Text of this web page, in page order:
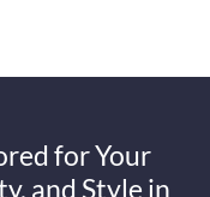
for Your
and Style in